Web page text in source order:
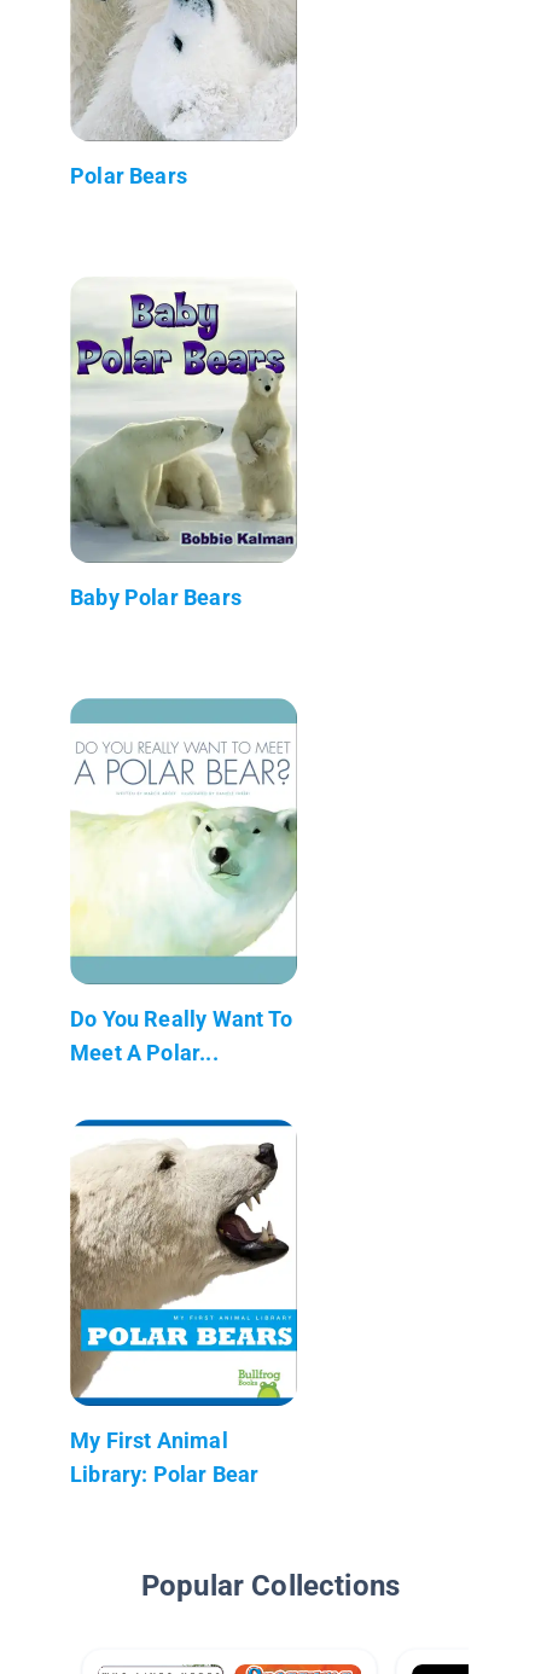
Polar Bears
Baby Polar Bears
Do You Really Want To
Meet A Polar...
My First Animal
Library: Polar Bear
Popular Collections